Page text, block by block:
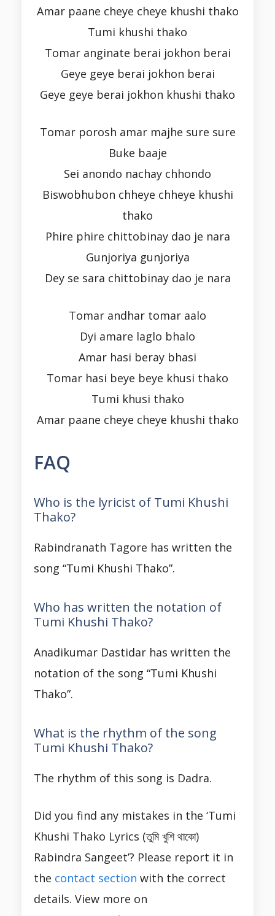
Amar paane cheye cheye khushi thako
Tumi khushi thako
Tomar anginate berai jokhon berai
Geye geye berai jokhon berai
Geye geye berai jokhon khushi thako
Tomar porosh amar majhe sure sure
Buke baaje
Sei anondo nachay chhondo
Biswobhubon chheye chheye khushi
thako
Phire phire chittobinay dao je nara
Gunjoriya gunjoriya
Dey se sara chittobinay dao je nara
Tomar andhar tomar aalo
Dyi amare laglo bhalo
Amar hasi beray bhasi
Tomar hasi beye beye khusi thako
Tumi khusi thako
Amar paane cheye cheye khushi thako
FAQ
Who is the lyricist of Tumi Khushi
Thako?
Rabindranath Tagore has written the
song “Tumi Khushi Thako”.
Who has written the notation of
Tumi Khushi Thako?
Anadikumar Dastidar has written the
notation of the song “Tumi Khushi
Thako”.
What is the rhythm of the song
Tumi Khushi Thako?
The rhythm of this song is Dadra.
Did you find any mistakes in the ‘Tumi
Khushi Thako Lyrics (তুমি খুশি থাকো)
Rabindra Sangeet’? Please report it in
the contact section with the correct
details. View more on